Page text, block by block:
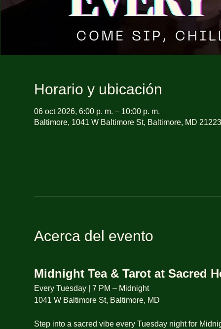
Horario y ubicación
06 oct 2026, 6:00 p. m. – 10:00 p. m.
Baltimore, 1041 W Baltimore St, Baltimore, MD
Acerca del evento
Midnight Tea & Tarot at Sacred
Every Tuesday | 7 PM – Midnight
1041 W Baltimore St, Baltimore, MD
Step into a sacred vibe every Tuesday night for